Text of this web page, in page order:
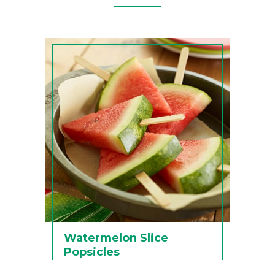
Watermelon Slice
Popsicles